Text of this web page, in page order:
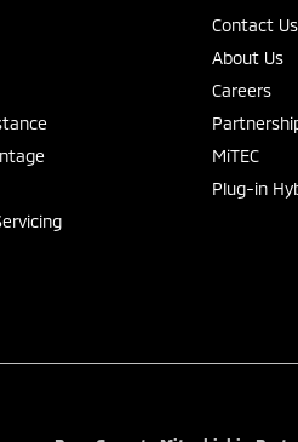
Contact Us
About Us
Careers
MiTEC
Plug-in